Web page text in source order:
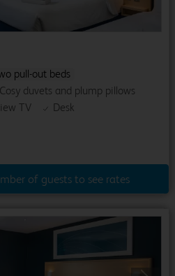
pull-out beds
Cosy duvets and plump pillows
TV
Desk
of guests to see rates